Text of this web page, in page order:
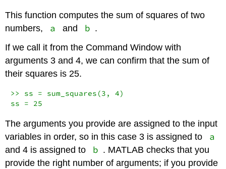
This function computes the sum of squares of two
numbers,
a and b .
If we call it from the Command Window with
arguments 3 and 4, we can confirm that the sum of
their squares is 25.
>> ss = sum_squares(3, 4)
ss = 25
The arguments you provide are assigned to the input
variables in order, so in this case 3 is assigned to
a
and 4 is assigned to b . MATLAB checks that you
provide the right number of arguments; if you provide